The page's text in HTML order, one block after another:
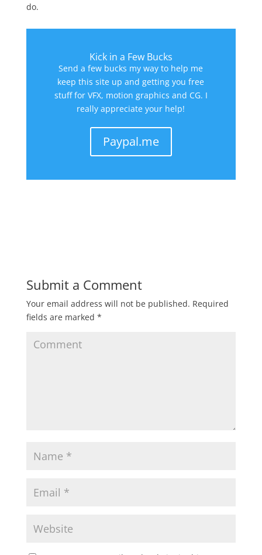
do.
Kick in a Few Bucks
Send a few bucks my way to help me
keep this site up and getting you free
stuff for VFX, motion graphics and CG. I
really appreciate your help!
Paypal.me
Submit a Comment
Your email address will not be published. Required
fields are marked *